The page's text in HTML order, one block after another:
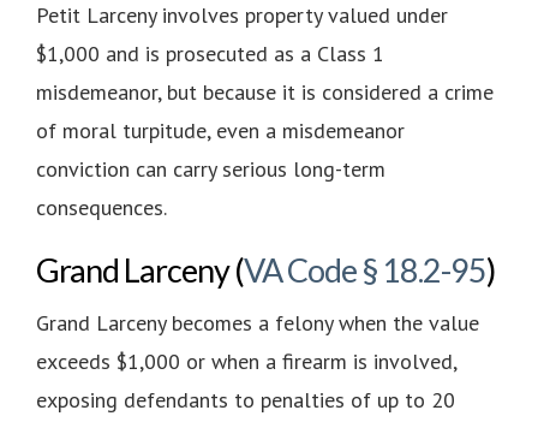
Petit Larceny involves property valued under
$1,000 and is prosecuted as a Class 1
misdemeanor, but because it is considered a crime
of moral turpitude, even a misdemeanor
conviction can carry serious long-term
consequences.
Grand Larceny (VA Code § 18.2-95)
Grand Larceny becomes a felony when the value
exceeds $1,000 or when a firearm is involved,
exposing defendants to penalties of up to 20